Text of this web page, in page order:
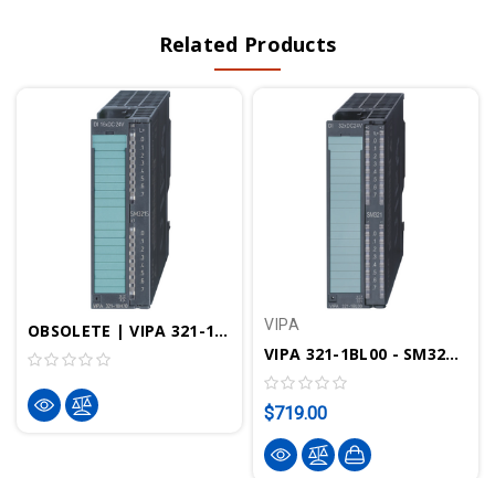
Related Products
OBSOLETE | VIPA 321-1BH70 - SM321 Digital Input Module, 16DI, 24VDC, SPEED Bus VIPA
VIPA 321-1BL00 - SM321 Digital Input Module, 32DI, 24VDC
$719.00